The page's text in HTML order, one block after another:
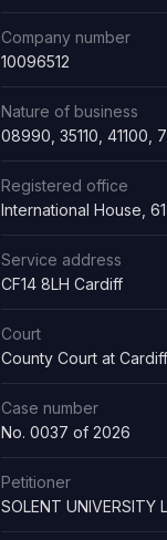
Company number
10096512
Nature of business
08990, 35110, 41100,
Registered office
International House,
Service address
CF14 8LH Cardiff
Court
County Court at Cardiff
Case number
No. 0037 of 2026
Petitioner
SOLENT UNIVERSITY